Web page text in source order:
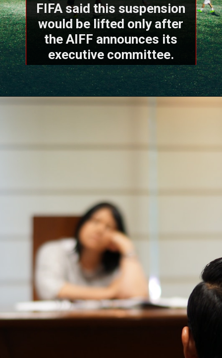
FIFA said this suspension
would be lifted only after
the AIFF announces its
executive committee.